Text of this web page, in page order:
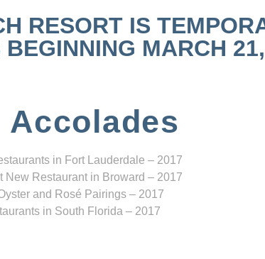
RESORT IS
MARCH
in Fort Lauderdale – 2017
New Restaurant in Broward – 2017
and Rosé Pairings – 2017
in South Florida – 2017